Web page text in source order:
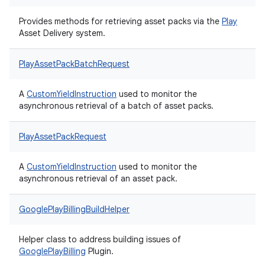
Provides methods for retrieving asset packs via the Play
Asset Delivery system.
PlayAssetPackBatchRequest
A CustomYieldInstruction used to monitor the
asynchronous retrieval of a batch of asset packs.
PlayAssetPackRequest
A CustomYieldInstruction used to monitor the
asynchronous retrieval of an asset pack.
GooglePlayBillingBuildHelper
Helper class to address building issues of
GooglePlayBilling Plugin.